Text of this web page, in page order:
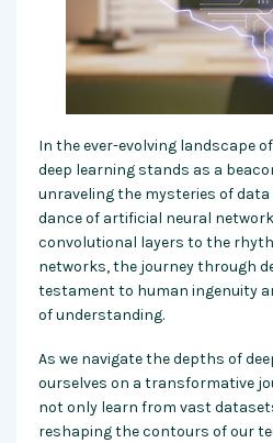
In the ever-evolving landscape
deep learning stands as a
unraveling the mysteries of
dance of artificial neural
convolutional layers to the
networks, the journey through
testament to human ingenuity
of understanding.
As we navigate the depths of
ourselves on a transformative
not only learn from vast
reshaping the contours of our